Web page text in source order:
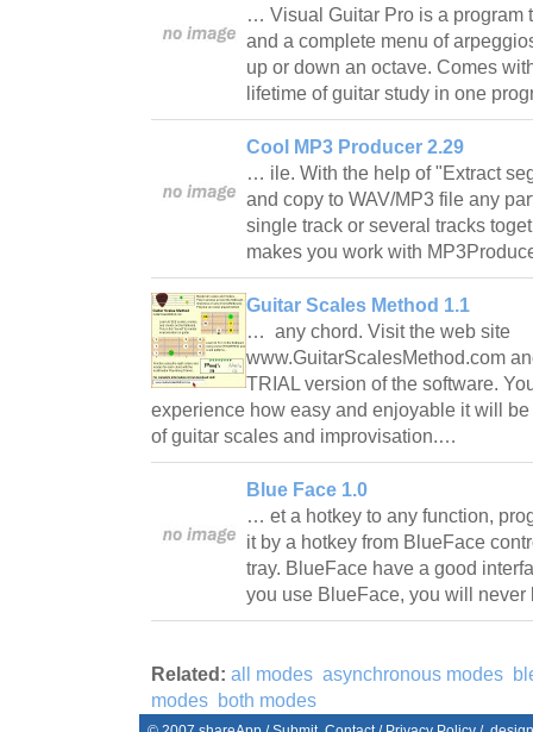
… Visual Guitar Pro is a program
and a complete menu of
up or down an octave. Comes
lifetime of guitar study in one
Cool MP3 Producer 2.29
… ile. With the help of "Extract
and copy to WAV/MP3 file any
single track or several tracks
makes you work with
Guitar Scales Method 1.1
… any chord. Visit the web site
www.GuitarScalesMethod.com
TRIAL version of the software.
experience how easy and enjoyable it will
of guitar scales and improvisation.…
Blue Face 1.0
… et a hotkey to any function,
it by a hotkey from BlueFace
tray. BlueFace have a good
you use BlueFace, you will
Related: all modes asynchronous modes
modes both modes